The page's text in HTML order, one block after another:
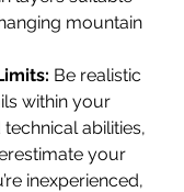
mountain
Be realistic
within your
abilities,
your
inexperienced,